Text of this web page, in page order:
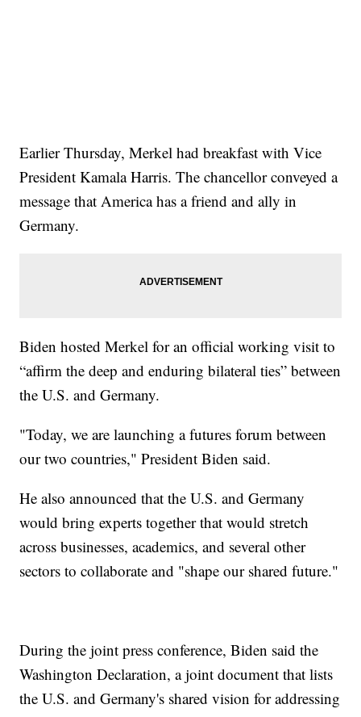
Earlier Thursday, Merkel had breakfast with Vice
President Kamala Harris. The chancellor conveyed a
message that America has a friend and ally in
Germany.
Biden hosted Merkel for an official working visit to
“affirm the deep and enduring bilateral ties” between
the U.S. and Germany.
"Today, we are launching a futures forum between
our two countries," President Biden said.
He also announced that the U.S. and Germany
would bring experts together that would stretch
across businesses, academics, and several other
sectors to collaborate and "shape our shared future."
During the joint press conference, Biden said the
Washington Declaration, a joint document that lists
the U.S. and Germany's shared vision for addressing